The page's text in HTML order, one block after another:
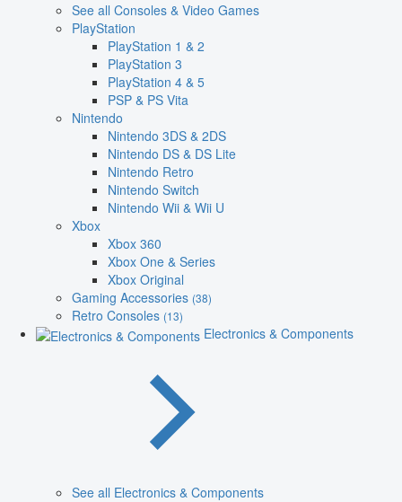
See all Consoles & Video Games
PlayStation
PlayStation 1 & 2
PlayStation 3
PlayStation 4 & 5
PSP & PS Vita
Nintendo
Nintendo 3DS & 2DS
Nintendo DS & DS Lite
Nintendo Retro
Nintendo Switch
Nintendo Wii & Wii U
Xbox
Xbox 360
Xbox One & Series
Xbox Original
Gaming Accessories (38)
Retro Consoles (13)
Electronics & Components
See all Electronics & Components